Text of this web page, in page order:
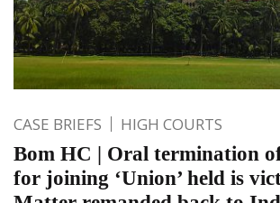
CASE BRIEFS HIGH COURTS
Bom HC | Oral termination
for joining ‘Union’ held is